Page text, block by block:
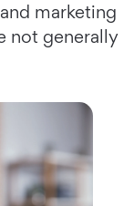
marketing
not generally